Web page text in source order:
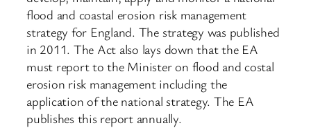
flood and coastal erosion risk management
strategy for England. The strategy was published
in 2011. The Act also lays down that the EA
must report to the Minister on flood and costal
erosion risk management including the
application of the national strategy. The EA
publishes this report annually.